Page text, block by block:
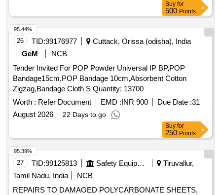
Buy for
500 Points
26 TID:99176977
Cuttack, Orissa (odisha), India
GeM
NCB
Tender Invited For POP Powder Universal IP BP,POP
Bandage15cm,POP Bandage 10cm,Absorbent Cotton
Zigzag,Bandage Cloth S Quantity: 13700
Worth : Refer Document EMD :INR 900 Due Date :31
August 2026
22 Days to go
95.44%
Buy for
250 Points
27 TID:99125813 Safety Equipment\explosives
Tiruvallur,
Tamil Nadu, India
NCB
REPAIRS TO DAMAGED POLYCARBONATE SHEETS,
95.39%